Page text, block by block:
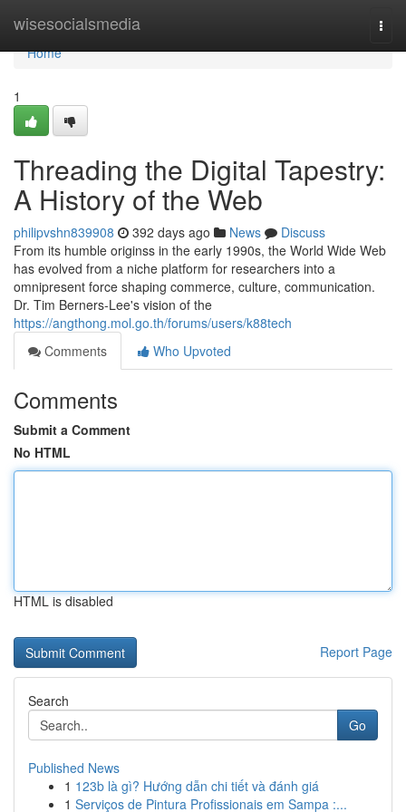
wisesocialsmedia
Home
Home
1
Threading the Digital Tapestry:
A History of the Web
philipvshn839908 392 days ago News
Discuss
From its humble originss in the early 1990s, the World Wide Web
has evolved from a niche platform for researchers into a
omnipresent force shaping commerce, culture, communication.
Dr. Tim Berners-Lee's vision of the
https://angthong.mol.go.th/forums/users/k88tech
Comments
Who Upvoted
Comments
Submit a Comment
No HTML
HTML is disabled
Report Page
Search
Go
Published News
1 123b là gì? Hướng dẫn chi tiết và đánh giá
1 Serviços de Pintura Profissionais em Sampa :...